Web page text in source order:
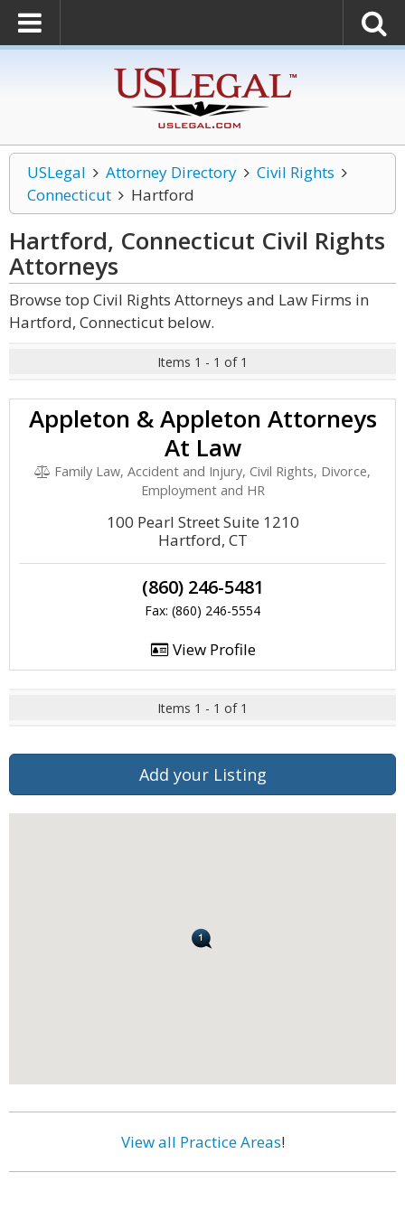
USLegal Attorney Directory
Civil Rights
Connecticut
Hartford
Hartford, Connecticut Civil Rights
Attorneys
Browse top Civil Rights Attorneys and Law Firms in
Hartford, Connecticut below.
Items 1 - 1 of 1
Appleton & Appleton Attorneys
At Law
Family Law, Accident and Injury, Civil Rights, Divorce,
Employment and HR
100 Pearl Street Suite 1210
Hartford, CT
(860) 246-5481
Fax: (860) 246-5554
View Profile
Items 1 - 1 of 1
Add your Listing
View all Practice Areas!